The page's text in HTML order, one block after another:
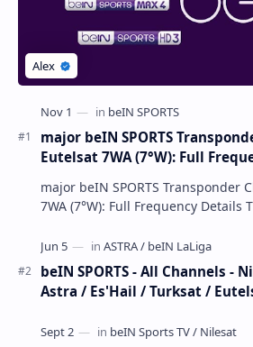
major beIN SPORTS
Eutelsat 7WA (7°W): Full
major beIN SPORTS Transponder
7WA (7°W): Full Frequency Details
beIN SPORTS - All Channels -
Astra / Es'Hail / Turksat /